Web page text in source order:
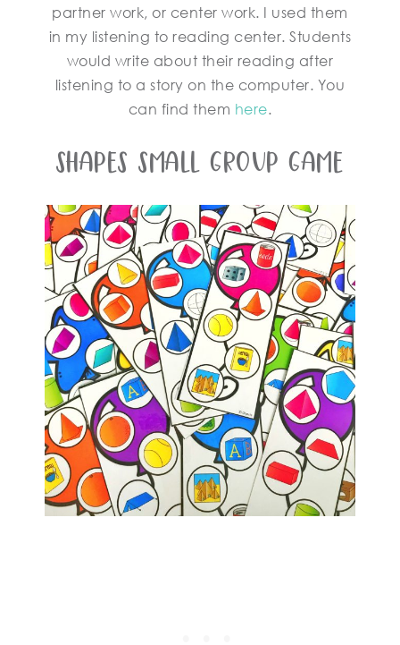
partner work, or center work. I used them
in my listening to reading center. Students
would write about their reading after
listening to a story on the computer. You
can find them here.
Shapes Small Group Game